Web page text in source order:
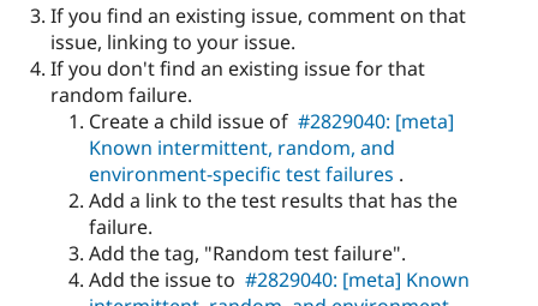
If you find an existing issue, comment on that
issue, linking to your issue.
If you don't find an existing issue for that
random failure.
Create a child issue of #2829040: [meta]
Known intermittent, random, and
environment-specific test failures .
Add a link to the test results that has the
failure.
Add the tag, "Random test failure".
Add the issue to #2829040: [meta] Known